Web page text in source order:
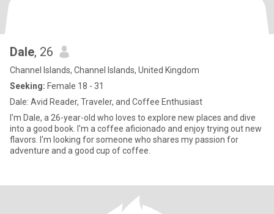
Dale, 26
Channel Islands, Channel Islands, United Kingdom
Seeking: Female 18 - 31
Dale: Avid Reader, Traveler, and Coffee Enthusiast
I'm Dale, a 26-year-old who loves to explore new places and dive
into a good book. I'm a coffee aficionado and enjoy trying out new
flavors. I'm looking for someone who shares my passion for
adventure and a good cup of coffee.